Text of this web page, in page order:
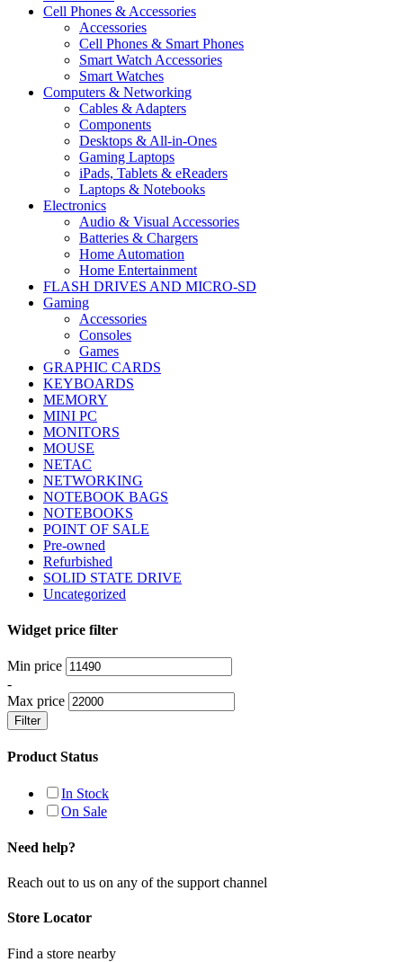
Cell Phones & Accessories
Accessories
Cell Phones & Smart Phones
Smart Watch Accessories
Smart Watches
Computers & Networking
Cables & Adapters
Components
Desktops & All-in-Ones
Gaming Laptops
iPads, Tablets & eReaders
Laptops & Notebooks
Electronics
Audio & Visual Accessories
Batteries & Chargers
Home Automation
Home Entertainment
FLASH DRIVES AND MICRO-SD
Gaming
Accessories
Consoles
Games
GRAPHIC CARDS
KEYBOARDS
MEMORY
MINI PC
MONITORS
MOUSE
NETAC
NETWORKING
NOTEBOOK BAGS
NOTEBOOKS
POINT OF SALE
Pre-owned
Refurbished
SOLID STATE DRIVE
Uncategorized
Widget price filter
Min price
-
Max price
Filter
Product Status
In Stock
On Sale
Need help?
Reach out to us on any of the support channel
Store Locator
Find a store nearby